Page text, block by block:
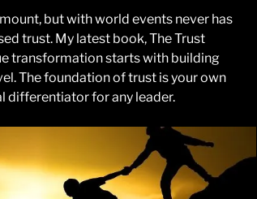
but with world events never has
trust. My latest book, The Trust
transformation starts with building
The foundation of trust is your own
differentiator for any leader.